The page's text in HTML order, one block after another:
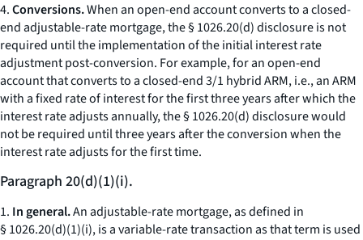
4.Conversions.When an open-end account converts to a closed-
end adjustable-rate mortgage, the § 1026.20(d) disclosure is not
required until the implementation of the initial interest rate
adjustment post-conversion. For example, for an open-end
account that converts to a closed-end 3/1 hybrid ARM,i.e.,an ARM
with a fixed rate of interest for the first three years after which the
interest rate adjusts annually, the § 1026.20(d) disclosure would
not be required until three years after the conversion when the
interest rate adjusts for the first time.
Paragraph 20(d)(1)(i).
1. In general.An adjustable-rate mortgage, as defined in
§ 1026.20(d)(1)(i), is a variable-rate transaction as that term is used